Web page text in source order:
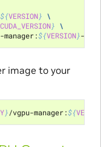
${VERSION} \
CUDA_VERSION} \
manager:${VERSION}-
image to your
}/vgpu-manager:${